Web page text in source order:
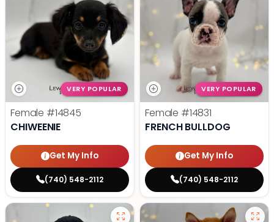
VERY POPULAR
Female #14845
CHIWEENIE
Get My Info
(740) 548-2112
VERY POPULAR
Female #14831
FRENCH BULLDOG
Get My Info
(740) 548-2112